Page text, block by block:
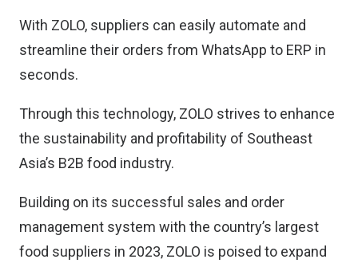
With ZOLO, suppliers can easily automate and
streamline their orders from WhatsApp to ERP in
seconds.
Through this technology, ZOLO strives to enhance
the sustainability and profitability of Southeast
Asia’s B2B food industry.
Building on its successful sales and order
management system with the country’s largest
food suppliers in 2023, ZOLO is poised to expand